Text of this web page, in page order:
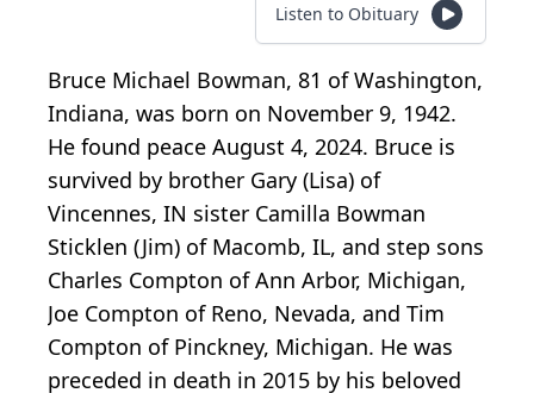
Listen to Obituary
Bruce Michael Bowman, 81 of Washington,
Indiana, was born on November 9, 1942.
He found peace August 4, 2024. Bruce is
survived by brother Gary (Lisa) of
Vincennes, IN sister Camilla Bowman
Sticklen (Jim) of Macomb, IL, and step sons
Charles Compton of Ann Arbor, Michigan,
Joe Compton of Reno, Nevada, and Tim
Compton of Pinckney, Michigan. He was
preceded in death in 2015 by his beloved